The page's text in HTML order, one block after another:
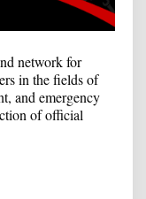
network for
in the fields of
and emergency
of official